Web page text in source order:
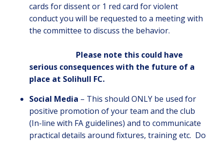
cards for dissent or 1 red card for violent
conduct you will be requested to a meeting with
the committee to discuss the behavior.
Please note this could have
serious consequences with the future of a
place at Solihull FC.
Social Media – This should ONLY be used for
positive promotion of your team and the club
(In-line with FA guidelines) and to communicate
practical details around fixtures, training etc. Do